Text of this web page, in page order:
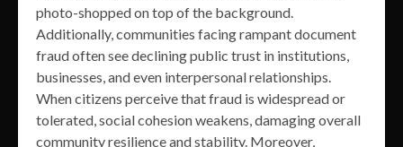
photo-shopped on top of the background.
Additionally, communities facing rampant document
fraud often see declining public trust in institutions,
businesses, and even interpersonal relationships.
When citizens perceive that fraud is widespread or
tolerated, social cohesion weakens, damaging overall
community resilience and stability. Moreover,